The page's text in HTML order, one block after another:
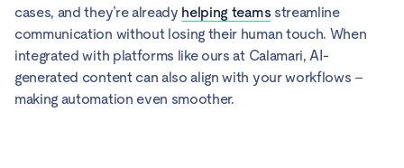
cases, and they’re already helping teams streamline
communication without losing their human touch. When
integrated with platforms like ours at Calamari, AI-
generated content can also align with your workflows –
making automation even smoother.